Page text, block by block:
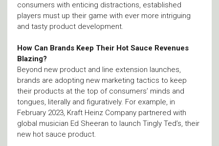
consumers with enticing distractions, established
players must up their game with ever more intriguing
and tasty product development.
How Can Brands Keep Their Hot Sauce Revenues
Blazing?
Beyond new product and line extension launches,
brands are adopting new marketing tactics to keep
their products at the top of consumers’ minds and
tongues, literally and figuratively. For example, in
February 2023, Kraft Heinz Company partnered with
global musician Ed Sheeran to launch Tingly Ted’s, their
new hot sauce product.